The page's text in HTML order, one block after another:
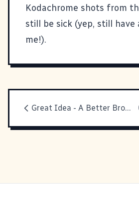
Kodachrome shots from
still be sick (yep, still have
me!).
Great Idea - A Better Browser